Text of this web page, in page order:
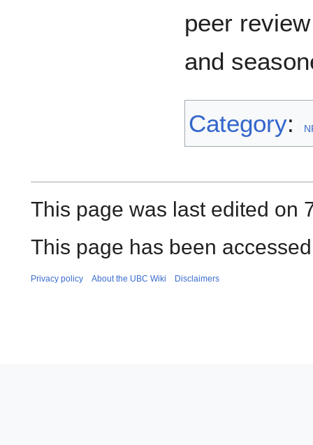
peer
and
Category:
This page was last edited on
This page has been
Privacy policy About the UBC Wiki Disclaimers